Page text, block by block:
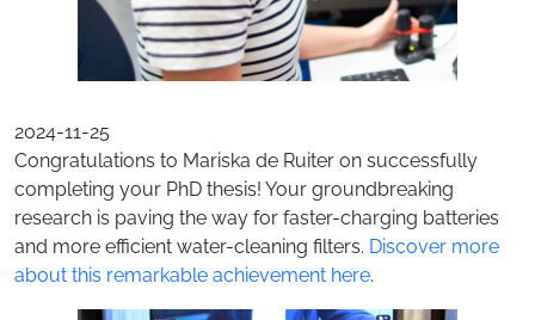
2024-11-25
Congratulations to Mariska de Ruiter on successfully
completing your PhD thesis! Your groundbreaking
research is paving the way for faster-charging batteries
and more efficient water-cleaning filters. Discover more
about this remarkable achievement here.